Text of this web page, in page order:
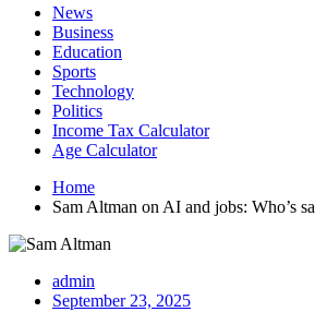
News
Business
Education
Sports
Technology
Politics
Income Tax Calculator
Age Calculator
Home
Sam Altman on AI and jobs: Who’s
admin
September 23, 2025